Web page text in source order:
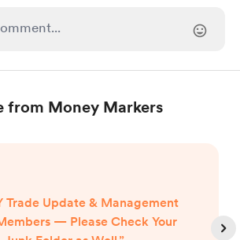
from Money Markers
Trade Update & Management
— Please Check Your